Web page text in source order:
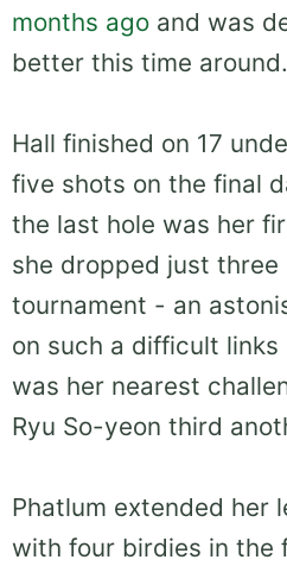
months ago and was
better this time around.
Hall finished on 17
five shots on the final
the last hole was her
she dropped just
tournament - an
on such a difficult links
was her nearest
Ryu So-yeon third
Phatlum extended her
with four birdies in the